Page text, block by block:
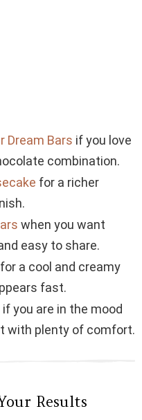
Dream Bars if you love
combination.
for a richer
when you want
easy to share.
for a cool and creamy
fast.
if you are in the mood
with plenty of comfort.
Results